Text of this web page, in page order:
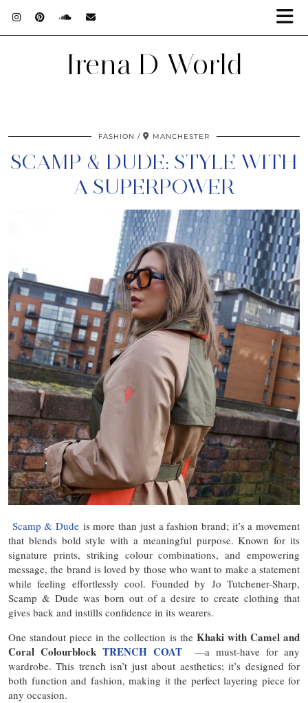
Irena D World
FASHION MANCHESTER
SCAMP & DUDE: STYLE WITH
A SUPERPOWER
Scamp & Dude is more than just a fashion brand; it’s a movement
that blends bold style with a meaningful purpose. Known for its
signature prints, striking colour combinations, and empowering
message, the brand is loved by those who want to make a statement
while feeling effortlessly cool. Founded by Jo Tutchener-Sharp,
Scamp & Dude was born out of a desire to create clothing that
gives back and instills confidence in its wearers.
One standout piece in the collection is the Khaki with Camel and
Coral Colourblock TRENCH COAT
—a must-have for any
wardrobe. This trench isn’t just about aesthetics; it’s designed for
both function and fashion, making it the perfect layering piece for
any occasion.